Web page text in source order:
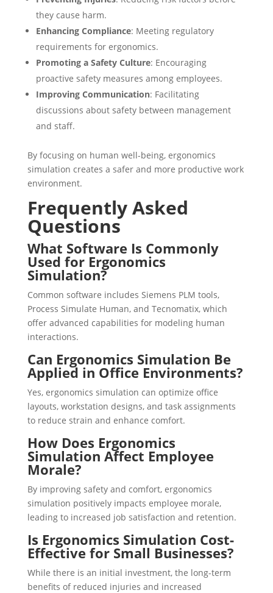
they cause harm.
Enhancing Compliance: Meeting regulatory
requirements for ergonomics.
Promoting a Safety Culture: Encouraging
proactive safety measures among employees.
Improving Communication: Facilitating
discussions about safety between management
and staff.
By focusing on human well-being, ergonomics
simulation creates a safer and more productive work
environment.
Frequently Asked
Questions
What Software Is Commonly
Used for Ergonomics
Simulation?
Common software includes Siemens PLM tools,
Process Simulate Human, and Tecnomatix, which
offer advanced capabilities for modeling human
interactions.
Can Ergonomics Simulation Be
Applied in Office Environments?
Yes, ergonomics simulation can optimize office
layouts, workstation designs, and task assignments
to reduce strain and enhance comfort.
How Does Ergonomics
Simulation Affect Employee
Morale?
By improving safety and comfort, ergonomics
simulation positively impacts employee morale,
leading to increased job satisfaction and retention.
Is Ergonomics Simulation Cost-
Effective for Small Businesses?
While there is an initial investment, the long-term
benefits of reduced injuries and increased